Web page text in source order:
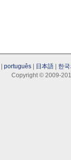
português 日本語
한
Copyright © 2009-